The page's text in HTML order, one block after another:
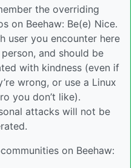
the overriding
on Beehaw: Be(e) Nice.
user you encounter here
person, and should be
with kindness (even if
wrong, or use a Linux
you don’t like).
attacks will not be
on Beehaw: